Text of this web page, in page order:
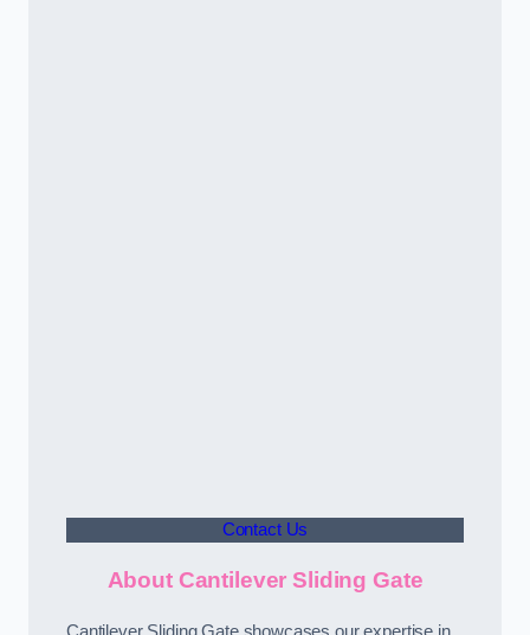
Contact Us
About Cantilever Sliding Gate